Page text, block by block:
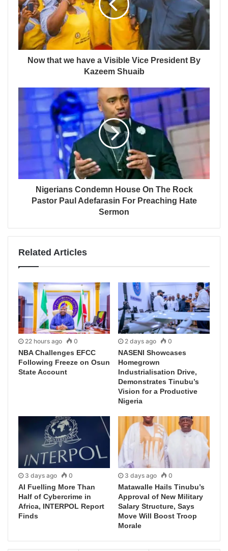
Now that we have a Visible Vice President By
Kazeem Shuaib
Nigerians Condemn House On The Rock
Pastor Paul Adefarasin For Preaching Hate
Sermon
Related Articles
22 hours ago 0
NBA Challenges EFCC
Following Freeze on Osun
State Account
2 days ago 0
NASENI Showcases
Homegrown
Industrialisation Drive,
Demonstrates Tinubu’s
Vision for a Productive
Nigeria
3 days ago 0
AI Fuelling More Than
Half of Cybercrime in
Africa, INTERPOL Report
Finds
3 days ago 0
Matawalle Hails Tinubu’s
Approval of New Military
Salary Structure, Says
Move Will Boost Troop
Morale